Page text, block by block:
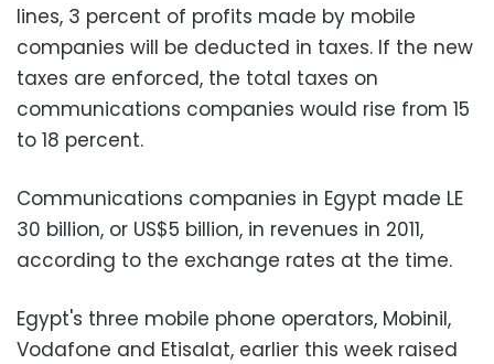
lines, 3 percent of profits made by mobile
companies will be deducted in taxes. If the new
taxes are enforced, the total taxes on
communications companies would rise from 15
to 18 percent.
Communications companies in Egypt made LE
30 billion, or US$5 billion, in revenues in 2011,
according to the exchange rates at the time.
Egypt's three mobile phone operators, Mobinil,
Vodafone and Etisalat, earlier this week raised